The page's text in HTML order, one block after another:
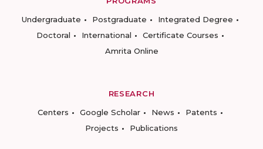
Undergraduate
Postgraduate
Integrated Degree
Doctoral
International
Certificate Courses
Amrita Online
RESEARCH
Centers
Google Scholar News
Patents
Projects
Publications